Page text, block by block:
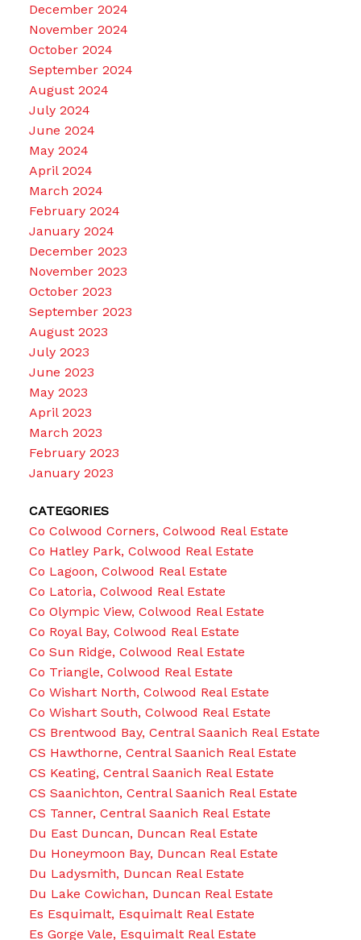
December 2024
November 2024
October 2024
September 2024
August 2024
July 2024
June 2024
May 2024
April 2024
March 2024
February 2024
January 2024
December 2023
November 2023
October 2023
September 2023
August 2023
July 2023
June 2023
May 2023
April 2023
March 2023
February 2023
January 2023
CATEGORIES
Co Colwood Corners, Colwood Real Estate
Co Hatley Park, Colwood Real Estate
Co Lagoon, Colwood Real Estate
Co Latoria, Colwood Real Estate
Co Olympic View, Colwood Real Estate
Co Royal Bay, Colwood Real Estate
Co Sun Ridge, Colwood Real Estate
Co Triangle, Colwood Real Estate
Co Wishart North, Colwood Real Estate
Co Wishart South, Colwood Real Estate
CS Brentwood Bay, Central Saanich Real Estate
CS Hawthorne, Central Saanich Real Estate
CS Keating, Central Saanich Real Estate
CS Saanichton, Central Saanich Real Estate
CS Tanner, Central Saanich Real Estate
Du East Duncan, Duncan Real Estate
Du Honeymoon Bay, Duncan Real Estate
Du Ladysmith, Duncan Real Estate
Du Lake Cowichan, Duncan Real Estate
Es Esquimalt, Esquimalt Real Estate
Es Gorge Vale, Esquimalt Real Estate